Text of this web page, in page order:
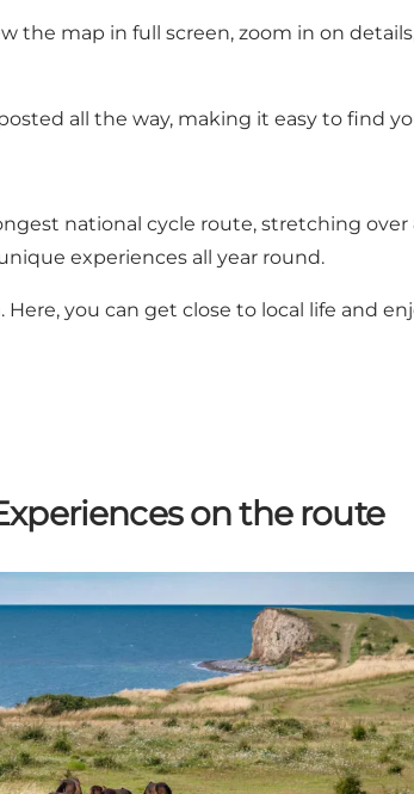
the map in full screen, zoom in on
all the way, making it easy to find
national cycle route, stretching
experiences all year round.
you can get close to local life and
on the route
of Langeland